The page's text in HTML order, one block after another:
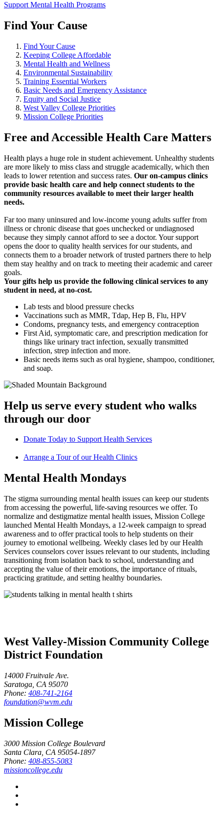
Support Mental Health Programs
Find Your Cause
Find Your Cause
Keeping College Affordable
Mental Health and Wellness
Environmental Sustainability
Training Essential Workers
Basic Needs and Emergency Assistance
Equity and Social Justice
West Valley College Priorities
Mission College Priorities
Free and Accessible Health Care Matters
Health plays a huge role in student achievement. Unhealthy students
are more likely to miss class and struggle academically, which then
leads to lower retention and success rates. Our on-campus clinics
provide basic health care and help connect students to the
community resources available to meet their larger health
needs.
Far too many uninsured and low-income young adults suffer from
illness or chronic disease that goes unchecked or undiagnosed
because they simply cannot afford to see a doctor. Your support
opens the door to quality health services for our students, and
connects them to a broader network oftrusted partners there to help
them stay healthy and on track to meeting their academic and career
goals.
Your gifts help us provide the following clinical services to any
student in need, at no-cost.
Lab tests and blood pressure checks
Vaccinations such as MMR, Tdap, Hep B, Flu, HPV
Condoms, pregnancy tests, and emergency contraception
First Aid, symptomatic care, and prescription medication for
things like urinary tract infection, sexually transmitted
infection, strep infection and more.
Basic needs items such as oral hygiene, shampoo, conditioner,
and soap.
Help us serve every student who walks
through our door
Donate Today to Support Health Services
Arrange a Tour of our Health Clinics
Mental Health Mondays
The stigma surrounding mental health issues can keep our students
from accessing the powerful, life-saving resources we offer. To
normalize and destigmatize mental health issues, Mission College
launched Mental Health Mondays, a 12-week campaign to spread
awareness and to offer practical tools to help students on their
journey to emotional wellbeing. Weekly clases led by our Health
Services counselors cover issues relevant to our students, including
transitioning from isolation back to school, understanding and
accepting the value of their emotions, the importance of rituals,
practicing gratitude, and setting healthy boundaries.
West Valley-Mission Community College
District Foundation
14000 Fruitvale Ave.
Saratoga, CA 95070
Phone: 408-741-2164
foundation@wvm.edu
Mission College
3000 Mission College Boulevard
Santa Clara, CA 95054-1897
Phone: 408-855-5083
missioncollege.edu